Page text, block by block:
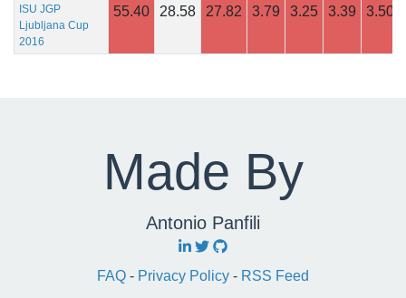
ISU JGP
Ljubljana Cup
2016
55.40 28.58 27.82 3.79 3.25 3.39 3.50
Made By
Antonio Panfili
FAQ - Privacy Policy - RSS Feed